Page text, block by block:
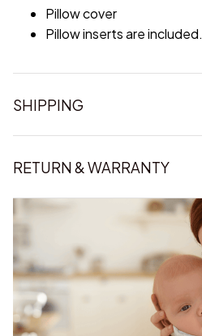
Pillow cover
Pillow inserts are included.
SHIPPING
RETURN & WARRANTY